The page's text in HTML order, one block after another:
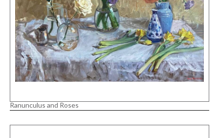
Ranunculus and Roses